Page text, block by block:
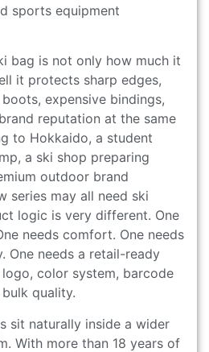
sports equipment
bag is not only how much it
it protects sharp edges,
expensive bindings,
reputation at the same
to Hokkaido, a student
a ski shop preparing
outdoor brand
series may all need ski
logic is very different. One
needs comfort. One needs
One needs a retail-ready
color system, barcode
quality.
sit naturally inside a wider
With more than 18 years of